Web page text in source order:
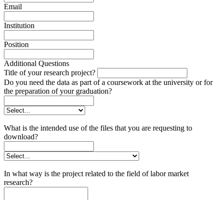
Email
Institution
Position
Additional Questions
Title of your research project?
Do you need the data as part of a coursework at the university or for
the preparation of your graduation?
What is the intended use of the files that you are requesting to
download?
In what way is the project related to the field of labor market
research?